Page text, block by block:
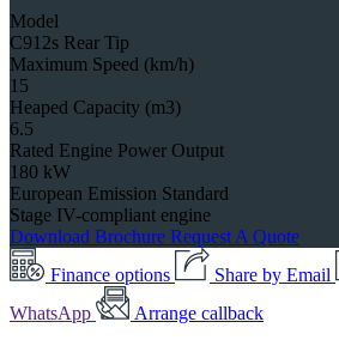
Model
C912s Rear Tip
Maximum Speed (km/h)
15
Heaped Capacity (m3)
6.5
Rated Engine Power Output
180 kW
European Emission Standard
Stage IV-compliant engine
Download Brochure Request A Quote
Finance options
Share by Email
WhatsApp
Arrange callback